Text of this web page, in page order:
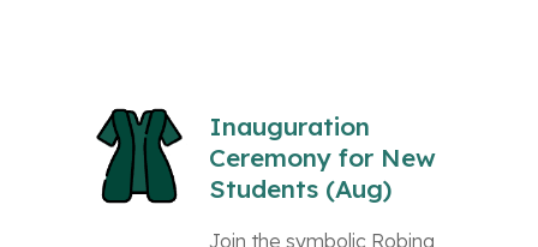
Inauguration
Ceremony for New
Students (Aug)
Join the symbolic Robing